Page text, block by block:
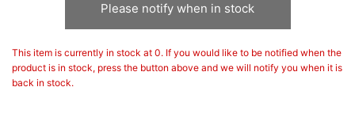
Please notify when in stock
This item is currently in stock at 0. If you would like to be notified when the
product is in stock, press the button above and we will notify you when it is
back in stock.